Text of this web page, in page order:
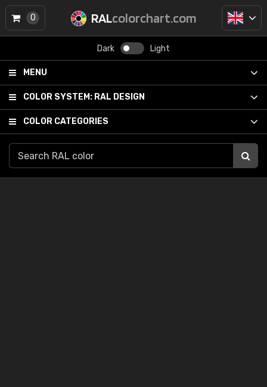
RALcolorchart.com
Dark Light
MENU
COLOR SYSTEM: RAL DESIGN
COLOR CATEGORIES
0